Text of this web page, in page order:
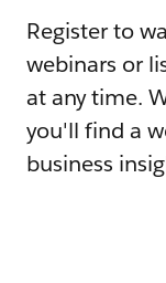
Register to
webinars or
at any time.
you'll find a
business